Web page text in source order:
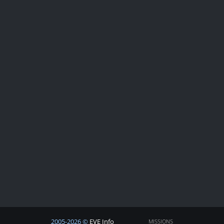
2005-2026 © EVE Info MISSIONS